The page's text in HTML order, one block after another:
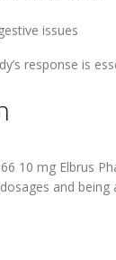
issues
response is
10 mg Elbrus
and